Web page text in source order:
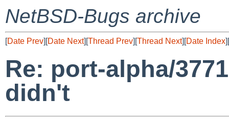
NetBSD-Bugs archive
[Date Prev][Date Next][Thread Prev][Thread Next][Date Index][
Re: port-alpha/
didn't